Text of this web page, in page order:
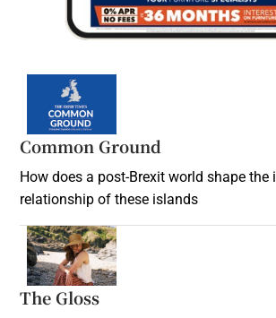
Common Ground
How does a post-Brexit world shape the
relationship of these islands
The Gloss